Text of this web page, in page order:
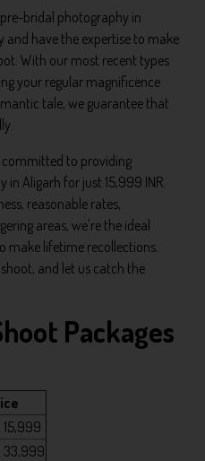
bridal photography in
and have the expertise to make
With our most recent types
your regular magnificence
tale, we guarantee that
committed to providing
Aligarh for just 15,999 INR.
reasonable rates,
areas, we're the ideal
make lifetime recollections.
and let us catch the
Packages
15,999
33,999